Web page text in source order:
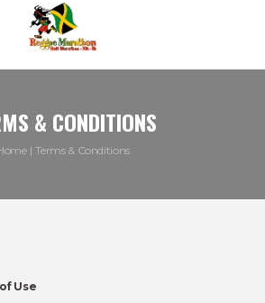
& CONDITIONS
Terms & Conditions
Use